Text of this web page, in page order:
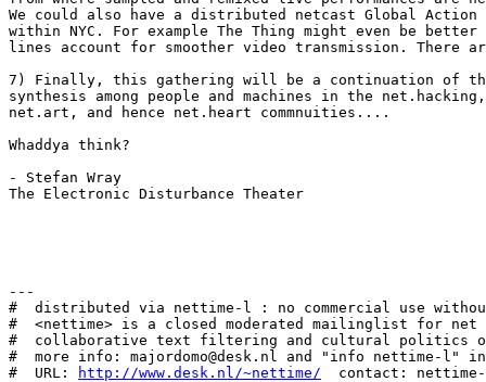
We could also have a distributed netcast Global
within NYC. For example The Thing might even be
lines account for smoother video transmission. There
7) Finally, this gathering will be a continuation of the
synthesis among people and machines in the
net.art, and hence net.heart commnuities....
Whaddya think?
- Stefan Wray
The Electronic Disturbance Theater
---
#  distributed via nettime-l : no commercial use
#  <nettime> is a closed moderated mailinglist for
#  collaborative text filtering and cultural politics
#  more info: majordomo@desk.nl and "info nettime-l" in
#  URL:
http://www.desk.nl/~nettime/
contact: